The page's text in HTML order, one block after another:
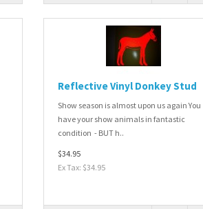
Reflective Vinyl Donkey Stud
Show season is almost upon us again You
have your show animals in fantastic
condition - BUT h..
$34.95
Ex Tax: $34.95